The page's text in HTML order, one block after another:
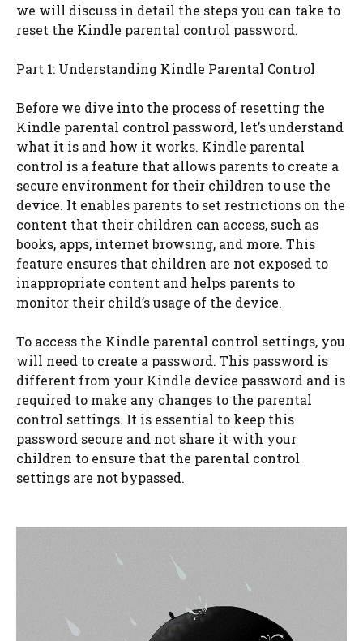
we will discuss in detail the steps you can take to
reset the Kindle parental control password.
Part 1: Understanding Kindle Parental Control
Before we dive into the process of resetting the
Kindle parental control password, let’s understand
what it is and how it works. Kindle parental
control is a feature that allows parents to create a
secure environment for their children to use the
device. It enables parents to set restrictions on the
content that their children can access, such as
books, apps, internet browsing, and more. This
feature ensures that children are not exposed to
inappropriate content and helps parents to
monitor their child’s usage of the device.
To access the Kindle parental control settings, you
will need to create a password. This password is
different from your Kindle device password and is
required to make any changes to the parental
control settings. It is essential to keep this
password secure and not share it with your
children to ensure that the parental control
settings are not bypassed.